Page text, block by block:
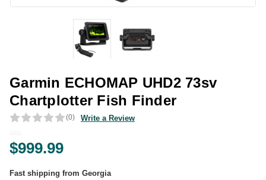
Garmin ECHOMAP UHD2 73sv
Chartplotter Fish Finder
(0) Write a Review
$999.99
Fast shipping from Georgia